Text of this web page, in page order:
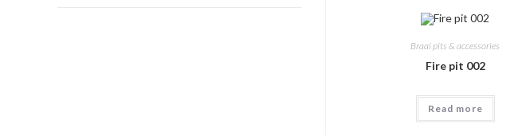
Braai pits & accessories
Fire pit 002
Read more